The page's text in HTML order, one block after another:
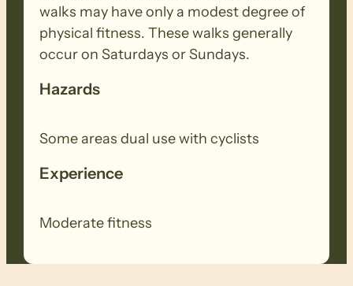
walks may have only a modest degree of
physical fitness. These walks generally
occur on Saturdays or Sundays.
Hazards
Some areas dual use with cyclists
Experience
Moderate fitness